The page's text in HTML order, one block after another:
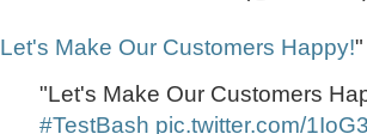
Let's Make Our Customers Happy!
"Let's Make Our Customers
#TestBash pic.twitter.com/